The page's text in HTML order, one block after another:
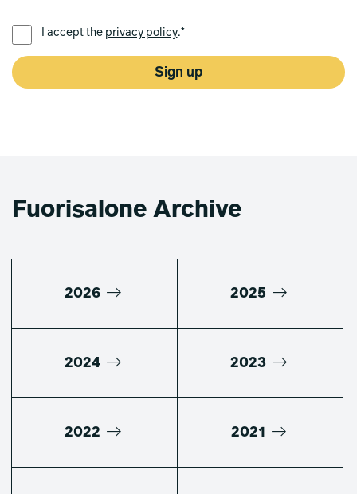
I accept the privacy policy.*
Sign up
Fuorisalone Archive
2026 2025
2024 2023
2022 2021